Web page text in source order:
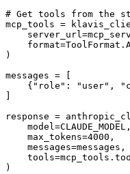
# Get tools from the
mcp_tools =
)
messages = [
{"role": "user",
response =
    model=CLAUDE_MODEL,
    max_tokens=4000,
    messages=messages,
)